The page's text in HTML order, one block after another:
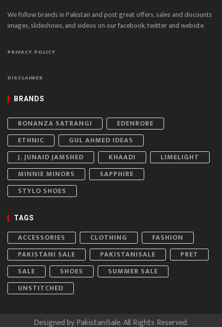
We follow brands in Pakistan and post great offers, sales and discounts
images, slideshows, and videos on our facebook, twitter and website.
PRIVACY POLICY
DISCLAIMER
BRANDS
BONANZA SATRANGI
EDENROBE
ETHNIC
GUL AHMED IDEAS
J. JUNAID JAMSHED
KHAADI
LIMELIGHT
MINNIE MINORS
SAPPHIRE
STYLO SHOES
TAGS
ACCESSORIES CLOTHING
FASHION
PAKISTANI SALE
PAKISTANISALE
PRET
SALE
SHOES
SUMMER SALE
UNSTITCHED
Designed byPakistaniSale. All Rights Reserved.